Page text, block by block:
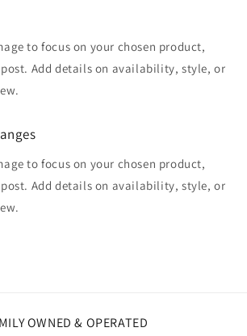
to focus on your chosen product,
Add details on availability, style, or
to focus on your chosen product,
Add details on availability, style, or
OWNED & OPERATED